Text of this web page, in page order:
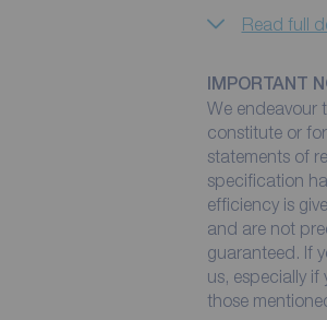
Read full
IMPORTANT
We endeavour
constitute or
statements of
specification
efficiency is
and are not
guaranteed. If
us, especially
those